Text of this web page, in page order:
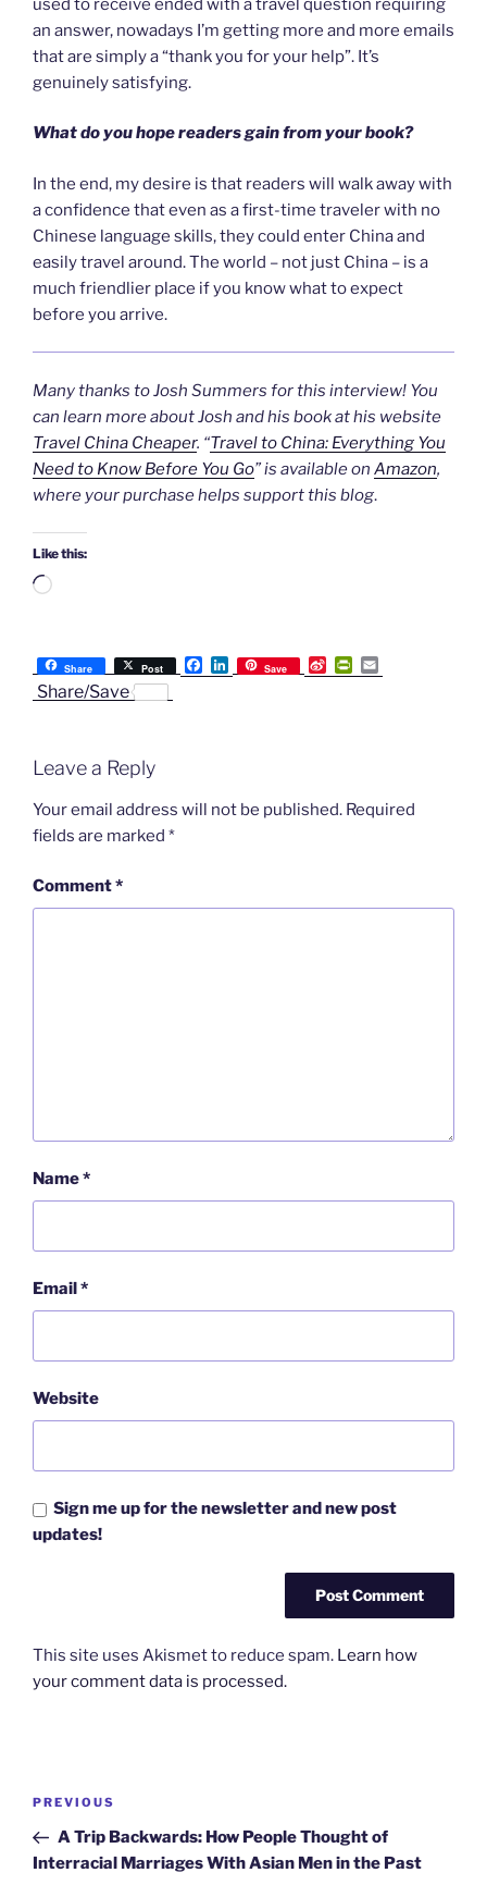
used to receive ended with a travel question requiring
an answer, nowadays I’m getting more and more emails
that are simply a “thank you for your help”. It’s
genuinely satisfying.
What do you hope readers gain from your book?
In the end, my desire is that readers will walk away with
a confidence that even as a first-time traveler with no
Chinese language skills, they could enter China and
easily travel around. The world – not just China – is a
much friendlier place if you know what to expect
before you arrive.
Many thanks to Josh Summers for this interview! You
can learn more about Josh and his book at his website
Travel China Cheaper. “Travel to China: Everything You
Need to Know Before You Go” is available on Amazon,
where your purchase helps support this blog.
Like this:
Loading…
Share Post
F
a
L
i
Save
S
i
o
P
r
e
n
m
Share/Save
Leave a Reply
Your email address will not be published. Required
fields are marked *
Comment*
Name*
Email*
Website
Sign me up for the newsletter and new post
updates!
This site uses Akismet to reduce spam. Learn how
your comment data is processed.
Post
Previous
Post
PREVIOUS
A Trip Backwards: How People Thought of
Interracial Marriages With Asian Men in the Past